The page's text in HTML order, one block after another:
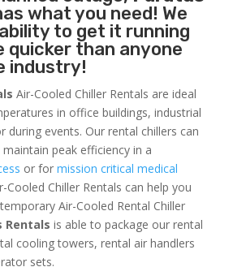
what you need! We
to get it running
quicker than anyone
industry!
Air-Cooled Chiller Rentals are ideal
in office buildings, industrial
during events. Our rental chillers can
peak efficiency in a
or for mission critical medical
Cooled Chiller Rentals can help you
Air-Cooled Rental Chiller
Rentals is able to package our rental
cooling towers, rental air handlers
sets.